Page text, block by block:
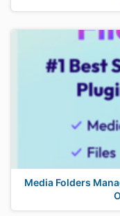
Media Folders